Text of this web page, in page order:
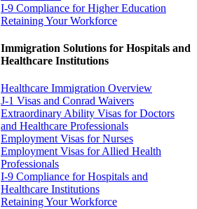
I-9 Compliance for Higher Education
Retaining Your Workforce
Immigration Solutions for Hospitals and
Healthcare Institutions
Healthcare Immigration Overview
J-1 Visas and Conrad Waivers
Extraordinary Ability Visas for Doctors
and Healthcare Professionals
Employment Visas for Nurses
Employment Visas for Allied Health
Professionals
I-9 Compliance for Hospitals and
Healthcare Institutions
Retaining Your Workforce